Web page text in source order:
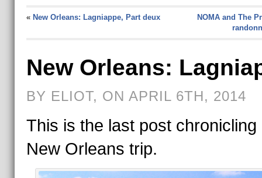
« New Orleans: Lagniappe, Part deux
NOMA and The
New Orleans:
BY ELIOT, ON APRIL 6TH, 2014
This is the last post chronicling
New Orleans trip.